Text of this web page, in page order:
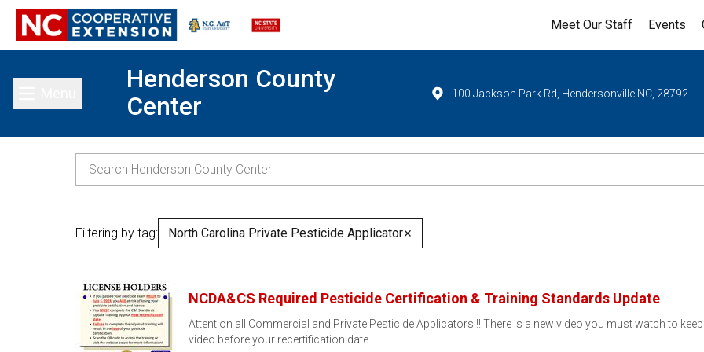
Meet Our Staff Events
Toggle main menu
Henderson County
Center
100 Jackson Park Rd, Hendersonville NC, 28792
Filtering by tag: North Carolina Private Pesticide Applicator✕
NCDA&CS Required Pesticide Certification & Training Standards Update
Attention all Commercial and Private Pesticide Applicators!!! There is a new video you must watch to
video before your recertification date…